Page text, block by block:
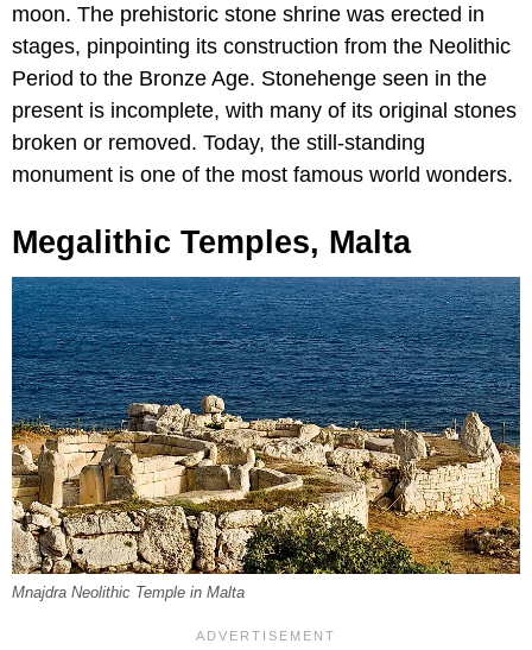
moon. The prehistoric stone shrine was erected in
stages, pinpointing its construction from the Neolithic
Period to the Bronze Age. Stonehenge seen in the
present is incomplete, with many of its original stones
broken or removed. Today, the still-standing
monument is one of the most famous world wonders.
Megalithic Temples, Malta
Mnajdra Neolithic Temple in Malta